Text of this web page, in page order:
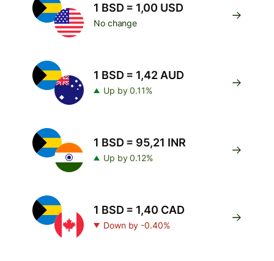
1 BSD = 1,00 USD
No change
1 BSD = 1,42 AUD
Up by 0.11%
1 BSD = 95,21 INR
Up by 0.12%
1 BSD = 1,40 CAD
Down by -0.40%